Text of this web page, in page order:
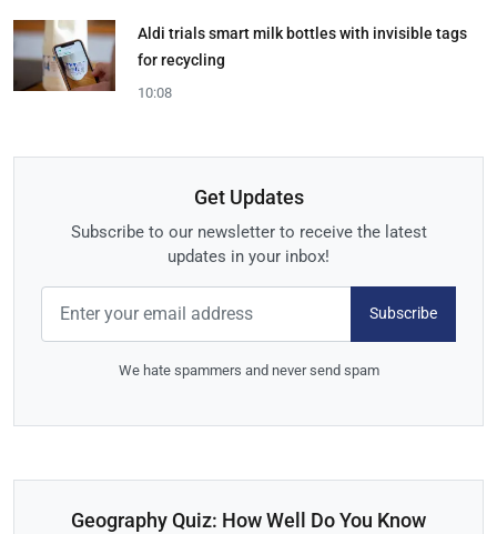
Aldi trials smart milk bottles with invisible tags
for recycling
10:08
Get Updates
Subscribe to our newsletter to receive the latest
updates in your inbox!
Subscribe
We hate spammers and never send spam
Geography Quiz: How Well Do You Know